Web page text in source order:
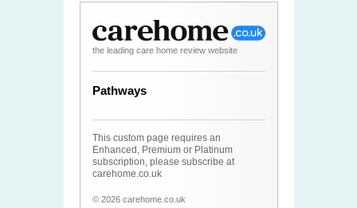
the leading care home review website
Pathways
This custom page requires an
Enhanced, Premium or Platinum
subscription, please subscribe at
carehome.co.uk
© 2026 carehome.co.uk